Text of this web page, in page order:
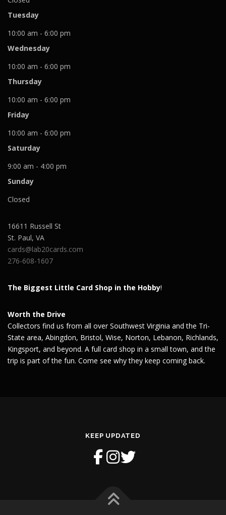
Tuesday
10:00 am - 6:00 pm
Wednesday
10:00 am - 6:00 pm
Thursday
10:00 am - 6:00 pm
Friday
10:00 am - 6:00 pm
Saturday
9:00 am - 4:00 pm
Sunday
Closed
16611 Russell St
St. Paul, VA
cards@lab20cards.com
276-608-1607
The Biggest Little Card Shop in the Hobby!
Worth the Drive
Collectors find us from all over Southwest Virginia and the Tri-
State area, Abingdon, Bristol, Wise, Norton, Lebanon, Richlands,
Kingsport, and beyond. A full card shop in a small town, and the
trip is part of the fun. Come see why they keep coming back.
KEEP UPDATED